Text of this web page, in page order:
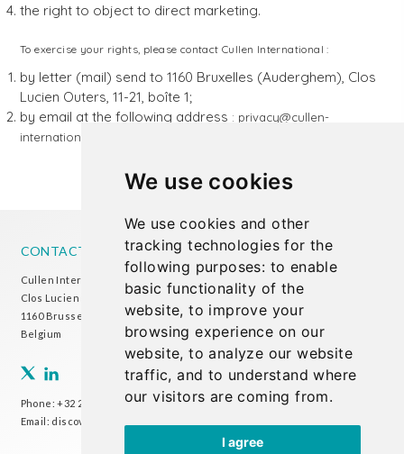
We use cookies
We use cookies and other
tracking technologies for the
following purposes: to enable
basic functionality of the
website,to improve your
browsing experience on our
website,to analyze our website
traffic,and to understand where
our visitors are coming from.
I agree
the right to object to direct marketing.
To exercise your rights, please contact Cullen International :
by letter (mail) send to 1160 Bruxelles (Auderghem), Clos
Lucien Outers, 11-21, boîte 1;
by email at the following address : privacy@cullen-
international.com
CONTACT US
Cullen International Brussels office
Clos Lucien Outers 11-21/1
1160 Brussels
Belgium
Phone:+32 2 738 72 00
Email: discover@cullen-international.com